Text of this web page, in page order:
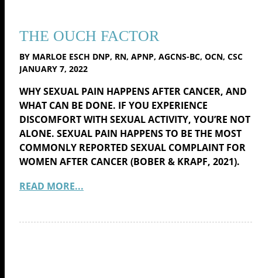
THE OUCH FACTOR
BY MARLOE ESCH DNP, RN, APNP, AGCNS-BC, OCN, CSC
JANUARY 7, 2022
WHY SEXUAL PAIN HAPPENS AFTER CANCER, AND
WHAT CAN BE DONE. IF YOU EXPERIENCE
DISCOMFORT WITH SEXUAL ACTIVITY, YOU’RE NOT
ALONE. SEXUAL PAIN HAPPENS TO BE THE MOST
COMMONLY REPORTED SEXUAL COMPLAINT FOR
WOMEN AFTER CANCER (BOBER & KRAPF, 2021).
READ MORE...